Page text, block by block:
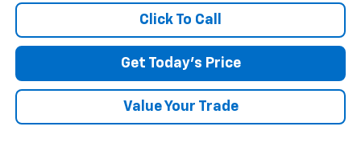
Click To Call
Get Today's Price
Value Your Trade